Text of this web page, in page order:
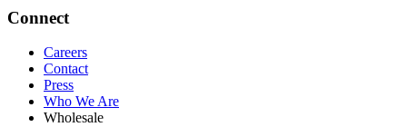
Connect
Careers
Contact
Press
Who We Are
Wholesale